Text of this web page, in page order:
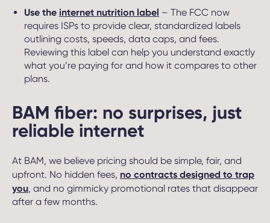
Use the internet nutrition label – The FCC now
requires ISPs to provide clear, standardized labels
outlining costs, speeds, data caps, and fees.
Reviewing this label can help you understand exactly
what you’re paying for and how it compares to other
plans.
BAM fiber: no surprises, just
reliable internet
At BAM, we believe pricing should be simple, fair, and
upfront. No hidden fees, no contracts designed to trap
you, and no gimmicky promotional rates that disappear
after a few months.